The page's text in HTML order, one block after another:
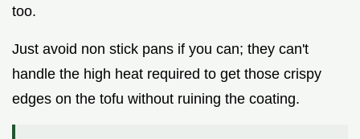
too.
Just avoid non stick pans if you can; they can't
handle the high heat required to get those crispy
edges on the tofu without ruining the coating.